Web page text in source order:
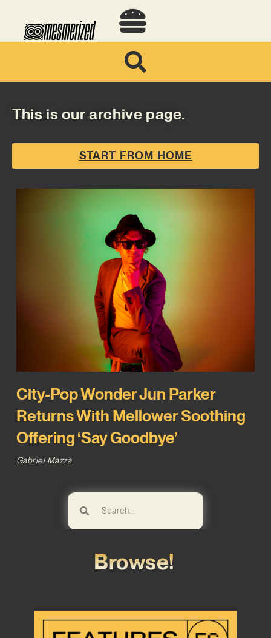
This is our archive page.
START FROM HOME
City-Pop Wonder Jun Parker
Returns With Mellower Soothing
Offering ‘Say Goodbye’
Gabriel Mazza
Browse!